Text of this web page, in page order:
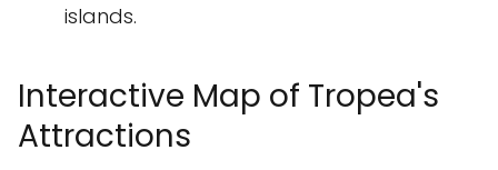
islands.
Interactive Map of Tropea's
Attractions